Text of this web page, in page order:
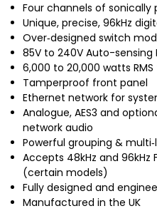
Four channels of sonically
Unique, precise, 96kHz
Over‐designed switch
85V to 240V Auto-sensing
6,000 to 20,000 watts
Tamperproof front panel
Ethernet network for
Analogue, AES3 and
network audio
Powerful grouping &
Accepts 48kHz and 96kHz
(certain models)
Fully designed and
Manufactured in the UK